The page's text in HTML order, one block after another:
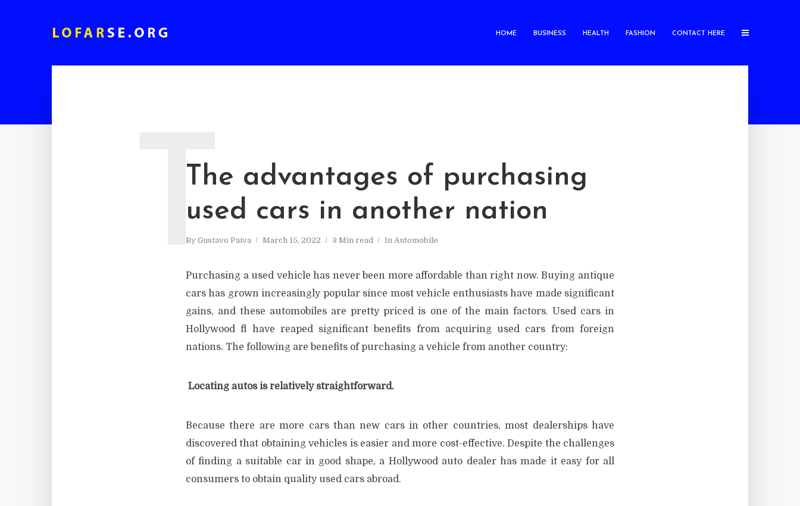
HOME BUSINESS HEALTH FASHION CONTACT HERE
The advantages of purchasing
used cars in another nation
By Gustavo Paiva March 15, 2022 3 Min read In Automobile
T
Purchasing a used vehicle has never been more affordable than right now. Buying antique
cars has grown increasingly popular since most vehicle enthusiasts have made significant
gains, and these automobiles are pretty priced is one of the main factors. Used cars in
Hollywood fl have reaped significant benefits from acquiring used cars from foreign
nations. The following are benefits of purchasing a vehicle from another country:
Locating autos is relatively straightforward.
Because there are more cars than new cars in other countries, most dealerships have
discovered that obtaining vehicles is easier and more cost-effective. Despite the challenges
of finding a suitable car in good shape, a Hollywood auto dealer has made it easy for all
consumers to obtain quality used cars abroad.